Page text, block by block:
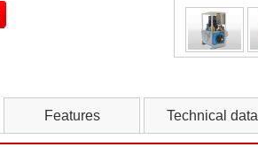
Features Technical data